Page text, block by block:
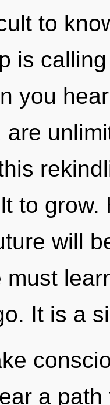
to
is
you
are
to
will
must
It is a
a